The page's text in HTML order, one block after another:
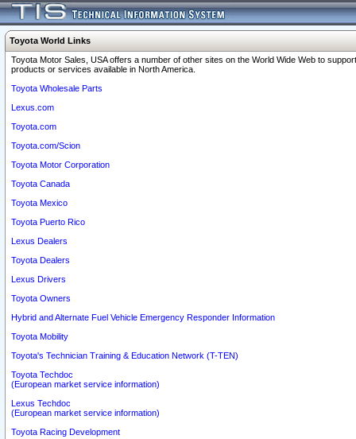
Toyota World Links
Toyota Motor Sales, USA offers a number of other sites on the World Wide Web to
products or services available in North America.
Toyota Wholesale Parts
Lexus.com
Toyota.com
Toyota.com/Scion
Toyota Motor Corporation
Toyota Canada
Toyota Mexico
Toyota Puerto Rico
Lexus Dealers
Toyota Dealers
Lexus Drivers
Toyota Owners
Hybrid and Alternate Fuel Vehicle Emergency Responder Information
Toyota Mobility
Toyota's Technician Training & Education Network (T-TEN)
Toyota Techdoc
(European market service information)
Lexus Techdoc
(European market service information)
Toyota Racing Development